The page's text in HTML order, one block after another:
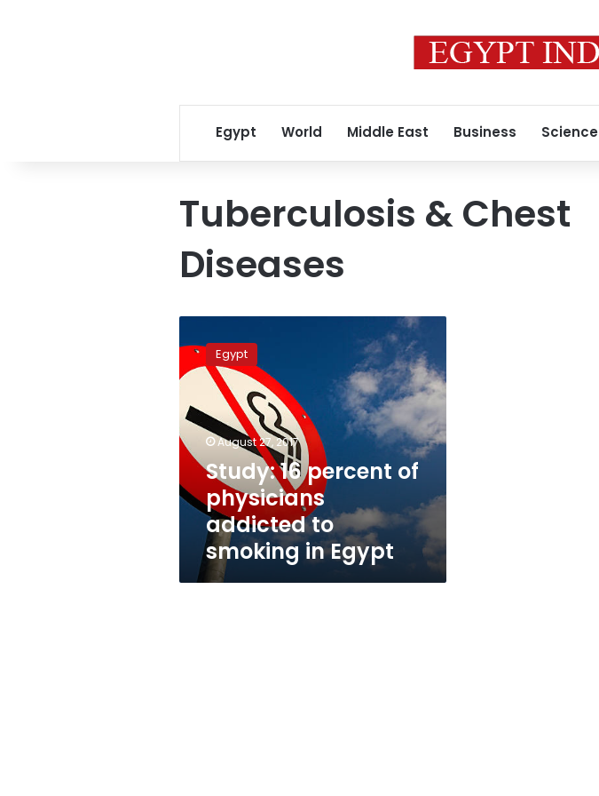
Egypt World Middle East Business Science
Tuberculosis & Chest
Diseases
16
percent
of
physicians
addicted
to
smoking
Egypt
Egypt
August 27, 2017
Study: 16 percent of
physicians
addicted to
smoking in Egypt